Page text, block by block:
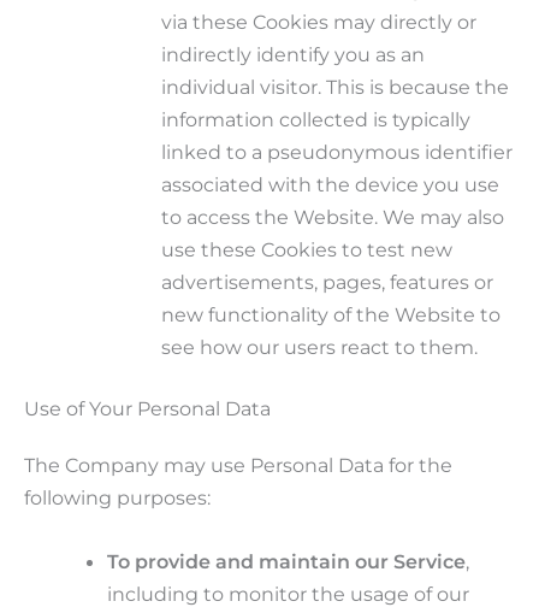
via these Cookies may directly or
indirectly identify you as an
individual visitor. This is because the
information collected is typically
linked to a pseudonymous identifier
associated with the device you use
to access the Website. We may also
use these Cookies to test new
advertisements, pages, features or
new functionality of the Website to
see how our users react to them.
Use of Your Personal Data
The Company may use Personal Data for the
following purposes:
To provide and maintain our Service,
including to monitor the usage of our